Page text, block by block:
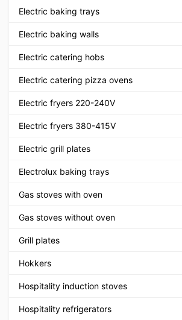
Electric baking trays
Electric baking walls
Electric catering hobs
Electric catering pizza ovens
Electric fryers 220-240V
Electric fryers 380-415V
Electric grill plates
Electrolux baking trays
Gas stoves with oven
Gas stoves without oven
Grill plates
Hokkers
Hospitality induction stoves
Hospitality refrigerators